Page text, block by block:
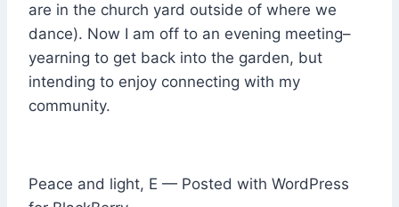
are in the church yard outside of where we
dance). Now I am off to an evening meeting–
yearning to get back into the garden, but
intending to enjoy connecting with my
community.
Peace and light, E — Posted with WordPress